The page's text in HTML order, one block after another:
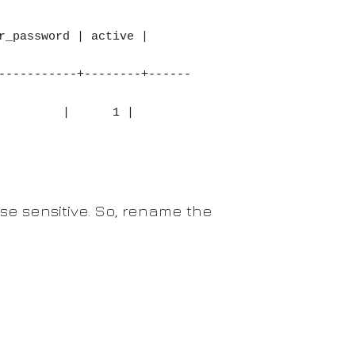
+--------+------
sensitive. So, rename the